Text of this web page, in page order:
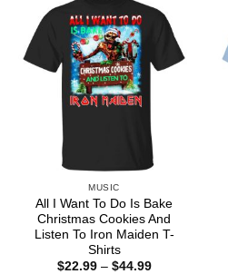
MUSIC
All I Want To Do Is Bake
Christmas Cookies And
Listen To Iron Maiden T-
Shirts
$22.99 – $44.99Price